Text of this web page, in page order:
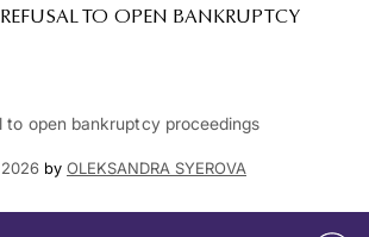
TO OPEN BANKRUPTCY
to open bankruptcy proceedings
by OLEKSANDRA SYEROVA